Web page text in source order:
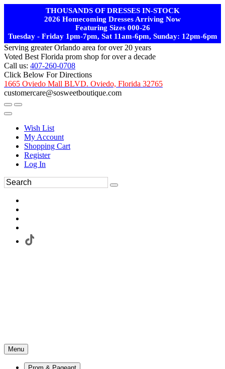
THOUSANDS OF DRESSES IN-STOCK
2026 Homecoming Dresses Arriving Now
Featuring Sizes 000-26
Tuesday - Friday 1pm-7pm, Sat 11am-6pm, Sunday: 12pm-6pm
Serving greater Orlando area for over 20 years
Voted Best Florida prom shop for over a decade
Call us: 407-260-0708
Click Below For Directions
1665 Oviedo Mall BLVD. Oviedo, Florida 32765
customercare@sosweetboutique.com
Wish List
My Account
Shopping Cart
Register
Log In
Menu